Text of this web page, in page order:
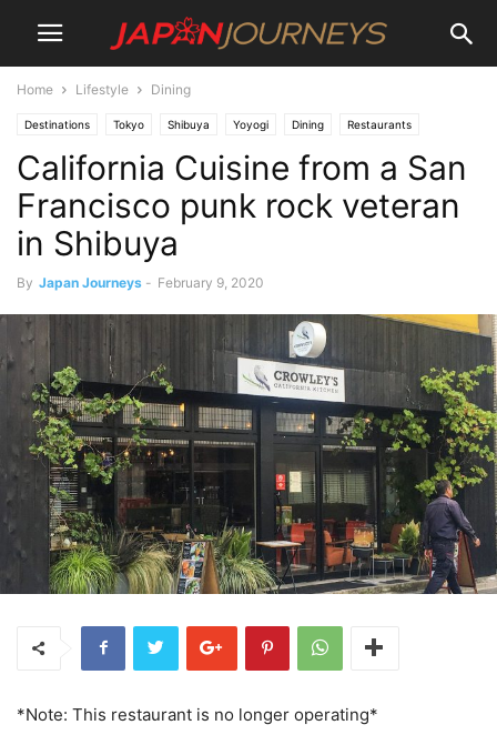
Home Lifestyle Dining
Destinations Tokyo Shibuya Yoyogi Dining Restaurants
Lifestyle Things To Do
California Cuisine from a San
Francisco punk rock veteran
in Shibuya
By Japan Journeys - February 9, 2020
*Note: This restaurant is no longer operating*